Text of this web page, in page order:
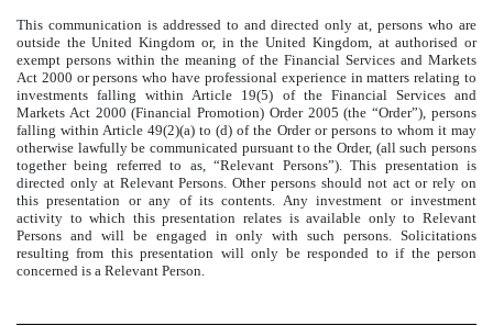
This communication is addressed to and directed only at, persons who are
outside the United Kingdom or, in the United Kingdom, at authorised or
exempt persons within the meaning of the Financial Services and Markets
Act 2000 or persons who have professional experience in matters relating to
investments falling within Article 19(5) of the Financial Services and
Markets Act 2000 (Financial Promotion) Order 2005 (the “Order”), persons
falling within Article 49(2)(a) to (d) of the Order or persons to whom it may
otherwise lawfully be communicated pursuant to the Order, (all such persons
together being referred to as, “Relevant Persons”). This presentation is
directed only at Relevant Persons. Other persons should not act or rely on
this presentation or any of its contents. Any investment or investment
activity to which this presentation relates is available only to Relevant
Persons and will be engaged in only with such persons. Solicitations
resulting from this presentation will only be responded to if the person
concerned is a Relevant Person.